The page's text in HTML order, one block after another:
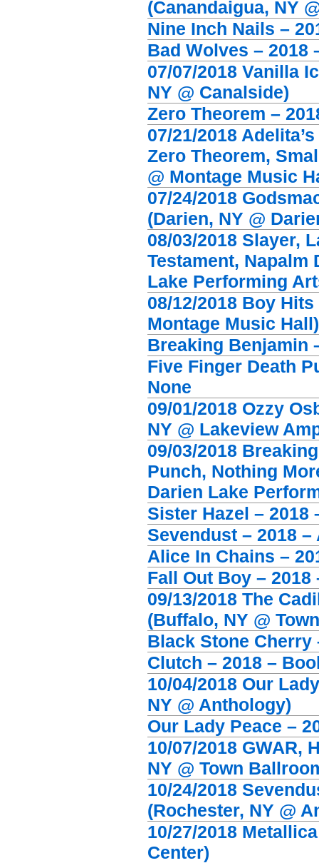
(Canandaigua, NY
Nine Inch Nails –
Bad Wolves – 2018
07/07/2018 Vanilla
NY @ Canalside)
Zero Theorem –
07/21/2018
Zero Theorem,
@ Montage Music
07/24/2018
(Darien, NY @
08/03/2018 Slayer,
Testament, Napalm
Lake Performing
08/12/2018 Boy
Montage Music Hall)
Breaking Benjamin
Five Finger Death
None
09/01/2018 Ozzy
NY @ Lakeview
09/03/2018
Punch, Nothing
Darien Lake
Sister Hazel – 2018
Sevendust – 2018 –
Alice In Chains –
Fall Out Boy – 2018
09/13/2018 The
(Buffalo, NY @
Black Stone Cherry
Clutch – 2018 –
10/04/2018 Our
NY @ Anthology)
Our Lady Peace –
10/07/2018 GWAR,
NY @ Town
10/24/2018
(Rochester, NY @
10/27/2018
Center)